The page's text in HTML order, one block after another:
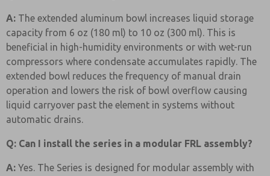
A: The extended aluminum bowl increases liquid storage
capacity from 6 oz (180 ml) to 10 oz (300 ml). This is
beneficial in high-humidity environments or with wet-run
compressors where condensate accumulates rapidly. The
extended bowl reduces the frequency of manual drain
operation and lowers the risk of bowl overflow causing
liquid carryover past the element in systems without
automatic drains.
Q: Can I install the series in a modular FRL assembly?
A: Yes. The Series is designed for modular assembly with